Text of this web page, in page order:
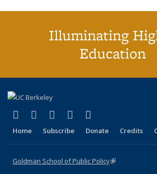
Illuminating
Education
X (formerly Twitter)
(link is external)
LinkedIn
(link is external)
YouTube
(link is external)
Instagram
(link is external)
Home Subscribe Donate Credits
Goldman School of Public Policy(link is external)